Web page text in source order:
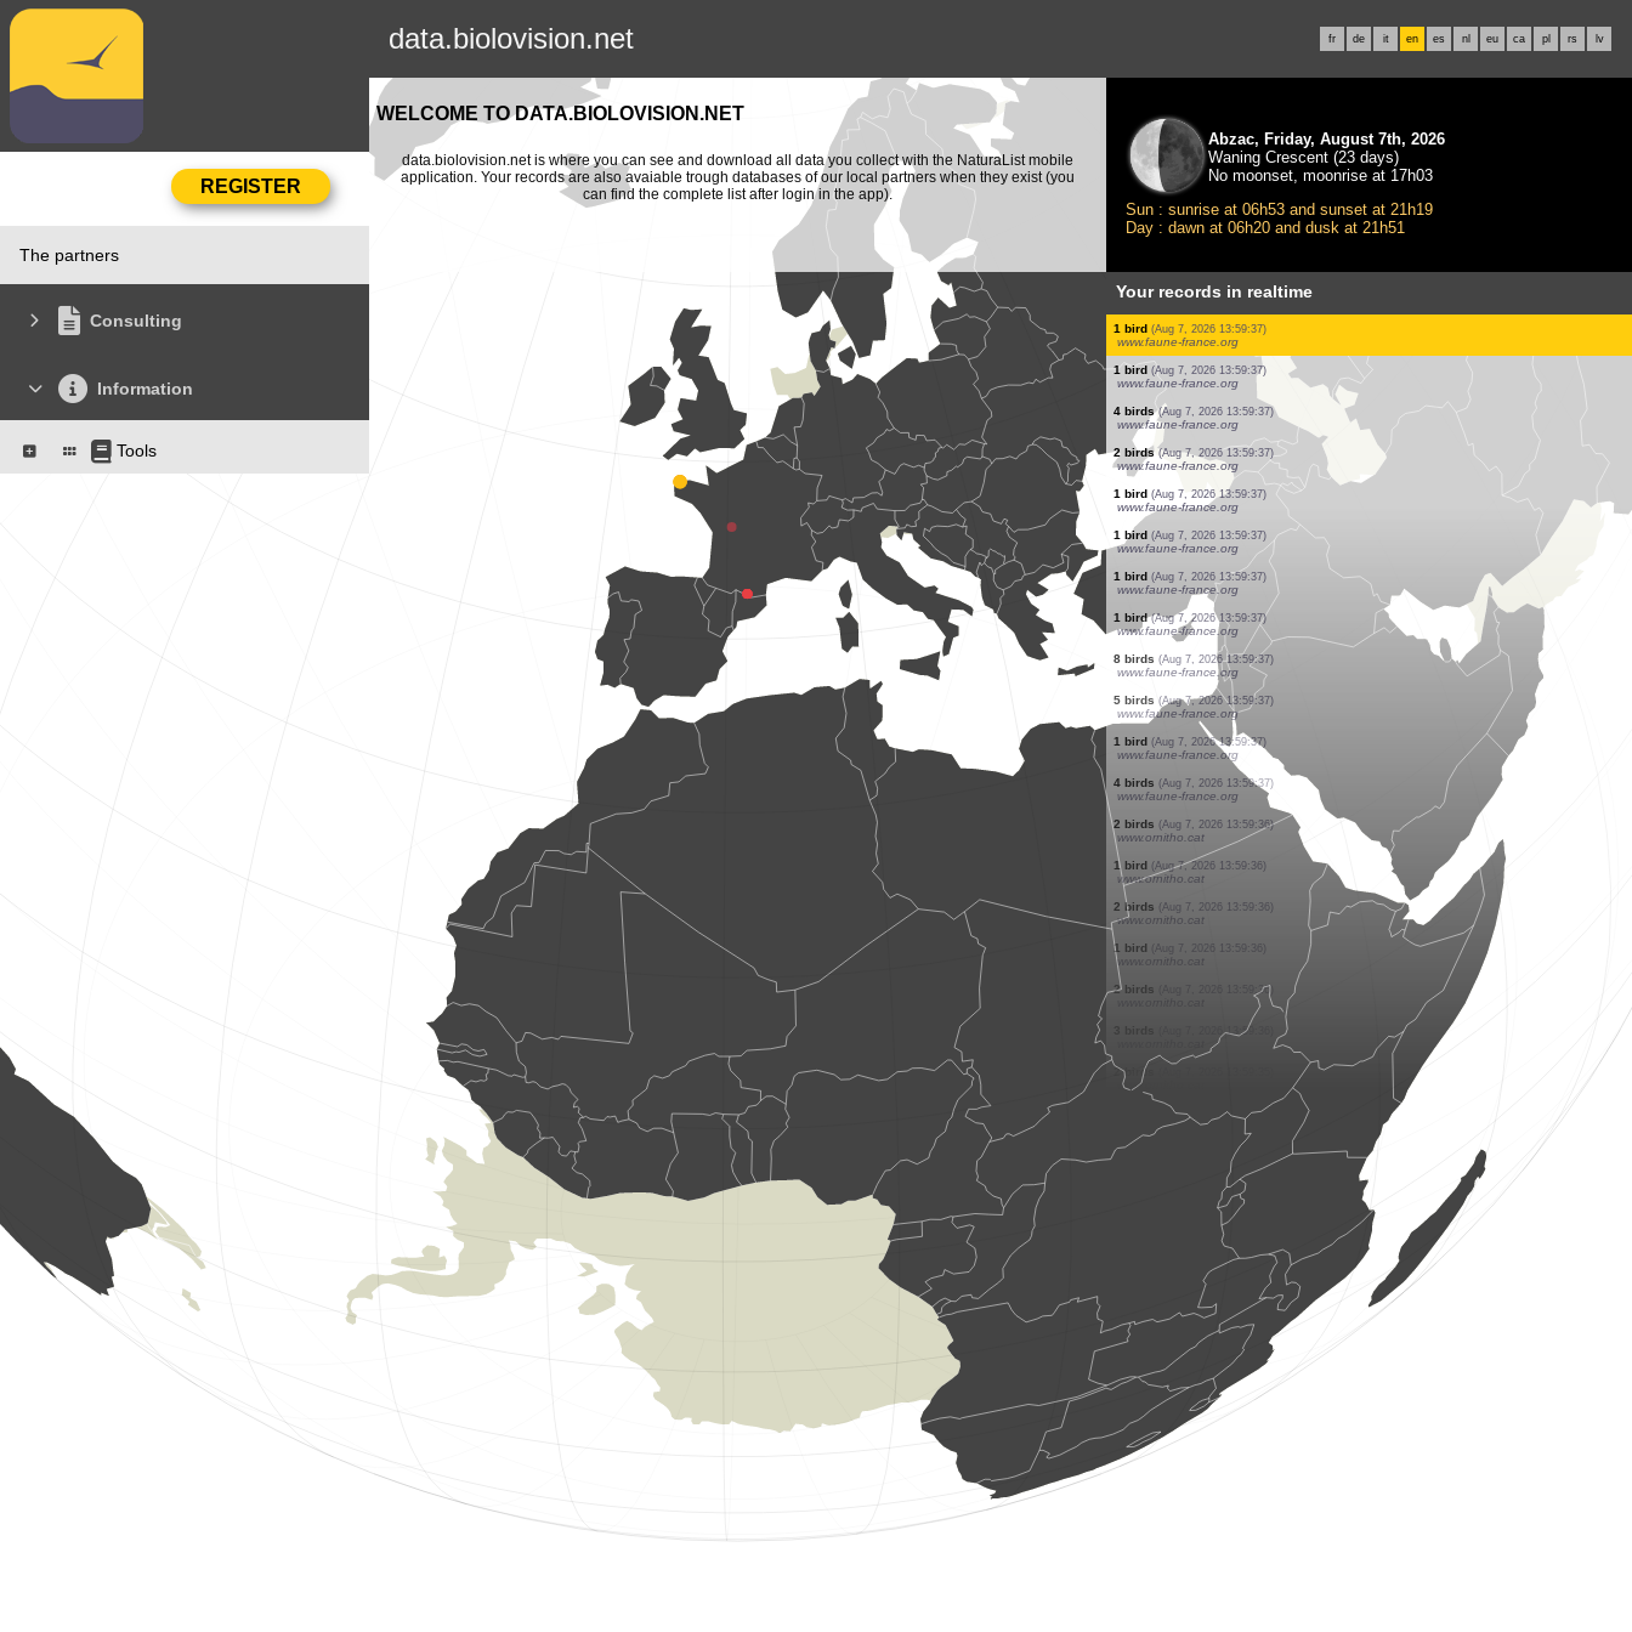
data.biolovision.net fr de it en es nl eu ca pl rs lv
The partners
Consulting
Information
Tools
WELCOME TO DATA.BIOLOVISION.NET
data.biolovision.net is where you can see and download all data you collect with the NaturaList mobile
application. Your records are also avaiable trough databases of our local partners when they exist (you
can find the complete list after login in the app).
Abzac, Friday, August 7th, 2026
Waning Crescent (23 days)
No moonset, moonrise at 17h03
Sun : sunrise at 06h53 and sunset at 21h19
Day : dawn at 06h20 and dusk at 21h51
Your records in realtime
3 birds (Aug 7, 2026 13:59:37)
www.faune-france.org
5 birds (Aug 7, 2026 13:59:37)
www.faune-france.org
1 bird (Aug 7, 2026 13:59:37)
www.faune-france.org
1 bird (Aug 7, 2026 13:59:37)
www.faune-france.org
2 birds (Aug 7, 2026 13:59:37)
www.faune-france.org
2 birds (Aug 7, 2026 13:59:37)
www.faune-france.org
58 birds (Aug 7, 2026 13:59:37)
www.faune-france.org
42 birds (Aug 7, 2026 13:59:37)
www.faune-france.org
8 birds (Aug 7, 2026 13:59:37)
www.faune-france.org
1 bird (Aug 7, 2026 13:59:37)
www.faune-france.org
1 bird (Aug 7, 2026 13:59:37)
www.faune-france.org
4 birds (Aug 7, 2026 13:59:37)
www.faune-france.org
2 birds (Aug 7, 2026 13:59:37)
www.faune-france.org
1 bird (Aug 7, 2026 13:59:37)
www.faune-france.org
1 bird (Aug 7, 2026 13:59:37)
www.faune-france.org
1 bird (Aug 7, 2026 13:59:37)
www.faune-france.org
1 bird (Aug 7, 2026 13:59:37)
(Aug 7, 2026 13:59:37)
www.faune-france.org
5 birds
www.faune-france.org
(Aug 7, 2026 13:59:37)
www.faune-france.org
4 birds (Aug 7, 2026 13:59:37)
www.faune-france.org
(Aug 7, 2026 13:59:36)
(Aug 7, 2026 13:59:36)
(Aug 7, 2026 13:59:36)
www.ornitho.cat
1 bird (Aug 7, 2026 13:59:36)
www.ornitho.cat
(Aug 7, 2026 13:59:36)
www.ornitho.cat
(Aug 7, 2026 13:59:36)
www.ornitho.cat
2 birds (Aug 7, 2026 13:59:35)
www.ornitho.cat